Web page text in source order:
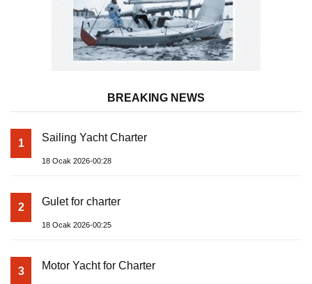
BREAKING NEWS
1 Sailing Yacht Charter
18 Ocak 2026-00:28
2 Gulet for charter
18 Ocak 2026-00:25
3 Motor Yacht for Charter